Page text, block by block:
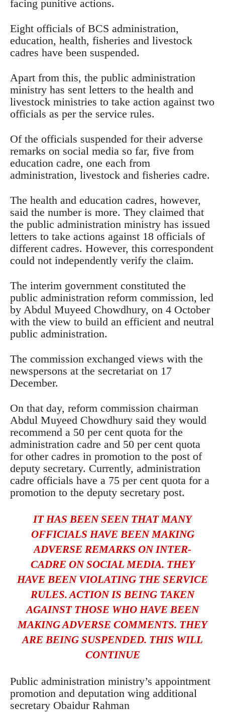
facing punitive actions.
Eight officials of BCS administration,
education, health, fisheries and livestock
cadres have been suspended.
Apart from this, the public administration
ministry has sent letters to the health and
livestock ministries to take action against two
officials as per the service rules.
Of the officials suspended for their adverse
remarks on social media so far, five from
education cadre, one each from
administration, livestock and fisheries cadre.
The health and education cadres, however,
said the number is more. They claimed that
the public administration ministry has issued
letters to take actions against 18 officials of
different cadres. However, this correspondent
could not independently verify the claim.
The interim government constituted the
public administration reform commission, led
by Abdul Muyeed Chowdhury, on 4 October
with the view to build an efficient and neutral
public administration.
The commission exchanged views with the
newspersons at the secretariat on 17
December.
On that day, reform commission chairman
Abdul Muyeed Chowdhury said they would
recommend a 50 per cent quota for the
administration cadre and 50 per cent quota
for other cadres in promotion to the post of
deputy secretary. Currently, administration
cadre officials have a 75 per cent quota for a
promotion to the deputy secretary post.
IT HAS BEEN SEEN THAT MANY
OFFICIALS HAVE BEEN MAKING
ADVERSE REMARKS ON INTER-
CADRE ON SOCIAL MEDIA. THEY
HAVE BEEN VIOLATING THE SERVICE
RULES. ACTION IS BEING TAKEN
AGAINST THOSE WHO HAVE BEEN
MAKING ADVERSE COMMENTS. THEY
ARE BEING SUSPENDED. THIS WILL
CONTINUE
Public administration ministry’s appointment
promotion and deputation wing additional
secretary Obaidur Rahman